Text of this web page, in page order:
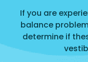
If you are
balance
determine if